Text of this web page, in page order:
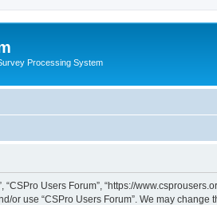
Processing System
“CSPro Users Forum”, “https://
or use “CSPro Users Forum”. We may